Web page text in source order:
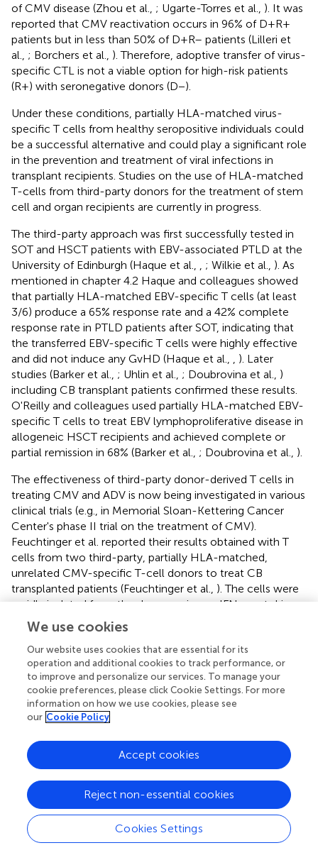
of CMV disease (Zhou et al., ; Ugarte-Torres et al., ). It was
reported that CMV reactivation occurs in 96% of D+R+
patients but in less than 50% of D+R– patients (Lilleri et
al., ; Borchers et al., ). Therefore, adoptive transfer of virus-
specific CTL is not a viable option for high-risk patients
(R+) with seronegative donors (D−).
Under these conditions, partially HLA-matched virus-
specific T cells from healthy seropositive individuals could
be a successful alternative and could play a significant role
in the prevention and treatment of viral infections in
transplant recipients. Studies on the use of HLA-matched
T-cells from third-party donors for the treatment of stem
cell and organ recipients are currently in progress.
The third-party approach was first successfully tested in
SOT and HSCT patients with EBV-associated PTLD at the
University of Edinburgh (Haque et al.,
; Wilkie et al., ). As
mentioned in chapter 4.2 Haque and colleagues showed
that partially HLA-matched EBV-specific T cells (at least
3/6) produce a 65% response rate and a 42% complete
response rate in PTLD patients after SOT, indicating that
the transferred EBV-specific T cells were highly effective
and did not induce any GvHD (Haque et al.,
). Later
studies (Barker et al., ; Uhlin et al., ; Doubrovina et al., )
including CB transplant patients confirmed these results.
O'Reilly and colleagues used partially HLA-matched EBV-
specific T cells to treat EBV lymphoproliferative disease in
allogeneic HSCT recipients and achieved complete or
partial remission in 68% (Barker et al., ; Doubrovina et al., ).
The effectiveness of third-party donor-derived T cells in
treating CMV and ADV is now being investigated in various
clinical trials (e.g., in Memorial Sloan-Kettering Cancer
Center's phase II trial on the treatment of CMV).
Feuchtinger et al. reported their results obtained with T
cells from two third-party, partially HLA-matched,
unrelated CMV-specific T-cell donors to treat CB
transplanted patients (Feuchtinger et al., ). The cells were
rapidly isolated from the donors using an IFN-γ cytokine
secretion assay after brief stimulation of peripheral blood
mononuclear cells with CMV pp65.
CMV-specific T cells and clearance of CMV infection was
observed in one patient (Schottker et al.,; Feuchtinger et
). Third-party virus-specific T cells directed against ADV
were also shown to be effective for the eradication of
ADV (Qasim et al.,). Rooney and Leen recently
for CMV, EBV, and ADV in HSCT patients and observed a
high (>70%) response rate to all three viruses, even in case
the recipient (Gerdemann et al.,).
The allogeneic T-cell donor registry
First results using T cells from partially HLA-matched
We use cookies
Our website uses cookies that are essential for its
operation and additional cookies to track performance, or
to improve and personalize our services. To manage your
cookie preferences, please click Cookie Settings. For more
information on how we use cookies, please see
our Cookie Policy
Cookies Settings
Reject non-essential cookies
Accept cookies